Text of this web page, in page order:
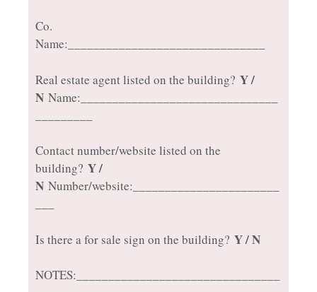
Co.
Name:_______________________________
Real estate agent listed on the building? Y /
N Name:_______________________________
Contact number/website listed on the
building? Y /
N Number/website:_______________________
Is there a for sale sign on the building? Y / N
NOTES:________________________________